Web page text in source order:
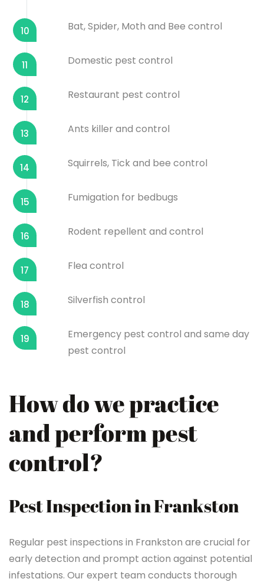
10 Bat, Spider, Moth and Bee control
11 Domestic pest control
12 Restaurant pest control
13 Ants killer and control
14 Squirrels, Tick and bee control
15 Fumigation for bedbugs
16 Rodent repellent and control
17 Flea control
18 Silverfish control
19
Emergency pest control and same day
pest control
How do we practice
and perform pest
control?
Pest Inspection in Frankston
Regular pest inspections in Frankston are crucial for
early detection and prompt action against potential
infestations. Our expert team conducts thorough